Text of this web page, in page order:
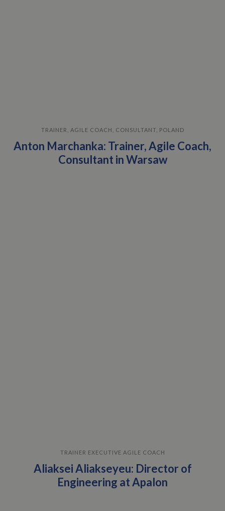
TRAINER, AGILE COACH, CONSULTANT, POLAND
Anton Marchanka: Trainer, Agile Coach,
Consultant in Warsaw
TRAINER EXECUTIVE AGILE COACH
Aliaksei Aliakseyeu: Director of
Engineering at Apalon